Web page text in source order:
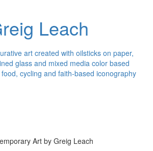
Leach
art created with oilsticks on paper,
glass and mixed media color based
cycling and faith-based iconography
Art by Greig Leach